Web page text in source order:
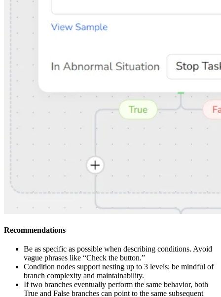
Recommendations
Be as specific as possible when describing conditions. Avoid
vague phrases like “Check the button.”
Condition nodes support nesting up to 3 levels; be mindful of
branch complexity and maintainability.
If two branches eventually perform the same behavior, both
True and False branches can point to the same subsequent